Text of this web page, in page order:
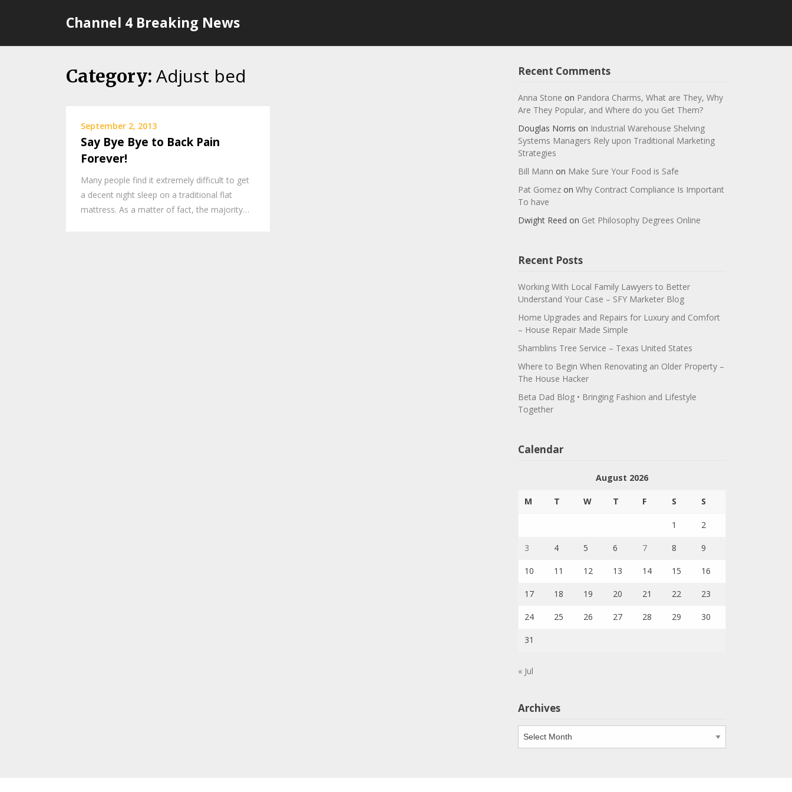
Channel 4 Breaking News
Category: Adjust bed
September 2, 2013
Say Bye Bye to Back Pain
Forever!
Many people find it extremely difficult to get
a decent night sleep on a traditional flat
mattress. As a matter of fact, the majority…
Recent Comments
Anna Stone on Pandora Charms, What are They, Why
Are They Popular, and Where do you Get Them?
Douglas Norris on Industrial Warehouse Shelving
Systems Managers Rely upon Traditional Marketing
Strategies
Bill Mann on Make Sure Your Food is Safe
Pat Gomezon Why Contract Compliance Is Important
To have
Dwight Reed on Get Philosophy Degrees Online
Recent Posts
Working With Local Family Lawyers to Better
Understand Your Case – SFY Marketer Blog
Home Upgrades and Repairs for Luxury and Comfort
– House Repair Made Simple
Shamblins Tree Service – Texas United States
Where to Begin When Renovating an Older Property –
The House Hacker
Beta Dad Blog • Bringing Fashion and Lifestyle
Together
Calendar
August 2026
M T W T F S S
1 2
3 4 5 6 7 8 9
10 11 12 13 14 15 16
17 18 19 20 21 22 23
24 25 26 27 28 29 30
31
« Jul
Archives
Archives